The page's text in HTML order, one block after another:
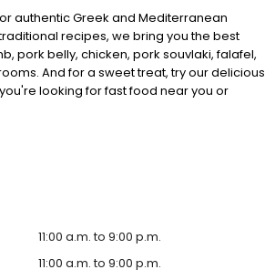
authentic Greek and Mediterranean
recipes, we bring you the best
pork belly, chicken, pork souvlaki, falafel,
And for a sweet treat, try our delicious
looking for fast food near you or
and experience the taste of authentic
11:00 a.m. to 9:00 p.m.
11:00 a.m. to 9:00 p.m.